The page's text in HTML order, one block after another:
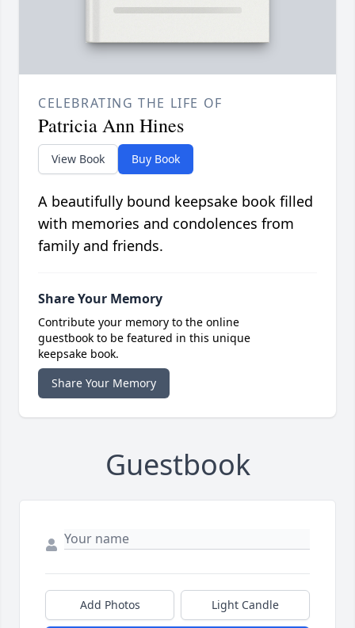
CELEBRATING THE LIFE OF
Patricia Ann Hines
View Book Buy Book
A beautifully bound keepsake book filled
with memories and condolences from
family and friends.
Share Your Memory
Contribute your memory to the online
guestbook to be featured in this unique
keepsake book.
Share Your Memory
Guestbook
Add Photos Light Candle